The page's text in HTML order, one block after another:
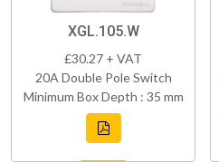
XGL.105.W
£30.27 + VAT
20A Double Pole Switch
Minimum Box Depth : 35 mm